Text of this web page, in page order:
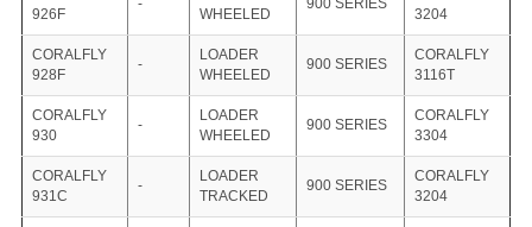
926F
-
WHEELED
900 SERIES
3204
CORALFLY
928F
-
LOADER
WHEELED
900 SERIES
CORALFLY
3116T
CORALFLY
930
-
LOADER
WHEELED
900 SERIES
CORALFLY
3304
CORALFLY
931C
-
LOADER
TRACKED
900 SERIES
CORALFLY
3204